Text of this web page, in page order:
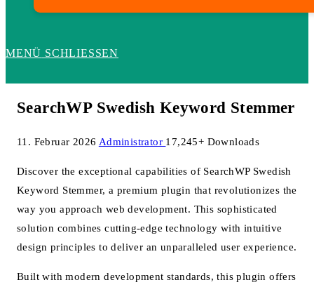
MENÜ SCHLIESSEN
SearchWP Swedish Keyword Stemmer
11. Februar 2026 Administrator 17,245+ Downloads
Discover the exceptional capabilities of SearchWP Swedish
Keyword Stemmer, a premium plugin that revolutionizes the
way you approach web development. This sophisticated
solution combines cutting-edge technology with intuitive
design principles to deliver an unparalleled user experience.
Built with modern development standards, this plugin offers